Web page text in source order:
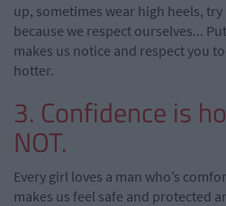
up, sometimes wear high heels,
because we respect ourselves...
makes us notice and respect you
hotter.
3. Confidence is
NOT.
Every girl loves a man who’s
makes us feel safe and protected